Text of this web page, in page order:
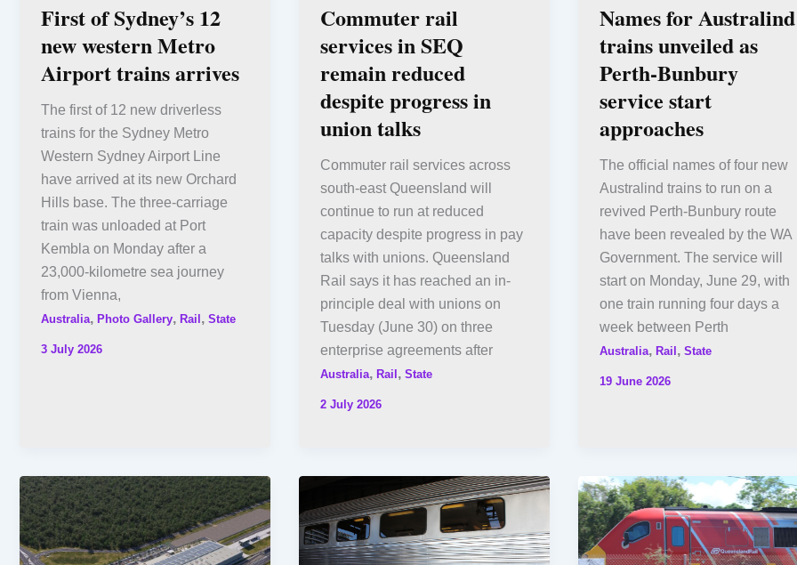
First of Sydney’s 12
new western Metro
Airport trains arrives
The first of 12 new driverless
trains for the Sydney Metro
Western Sydney Airport Line
have arrived at its new Orchard
Hills base. The three-carriage
train was unloaded at Port
Kembla on Monday after a
23,000-kilometre sea journey
from Vienna,
Australia, Photo Gallery, Rail , State
3 July 2026
Commuter rail
services in SEQ
remain reduced
despite progress in
union talks
Commuter rail services across
south-east Queensland will
continue to run at reduced
capacity despite progress in pay
talks with unions. Queensland
Rail says it has reached an in-
principle deal with unions on
Tuesday (June 30) on three
enterprise agreements after
Australia, Rail , State
2 July 2026
Names for Australind
trains unveiled as
Perth-Bunbury
service start
approaches
The official names of four new
Australind trains to run on a
revived Perth-Bunbury route
have been revealed by the WA
Government. The service will
start on Monday, June 29, with
one train running four days a
week between Perth
Australia, Rail , State
19 June 2026